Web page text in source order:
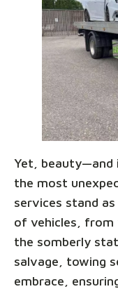
Yet, beauty—and
the most
services stand
of vehicles,
the somberly
salvage, towing
embrace,